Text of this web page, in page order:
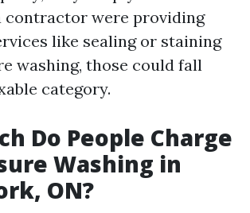
contractor were providing
like sealing or staining
washing, those could fall
category.
Do People Charge
Washing in
ON?